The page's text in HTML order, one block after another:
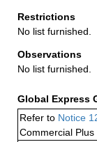
Restrictions
No list furnished.
Observations
No list furnished.
Global Express
Refer to Notice
Commercial Plus